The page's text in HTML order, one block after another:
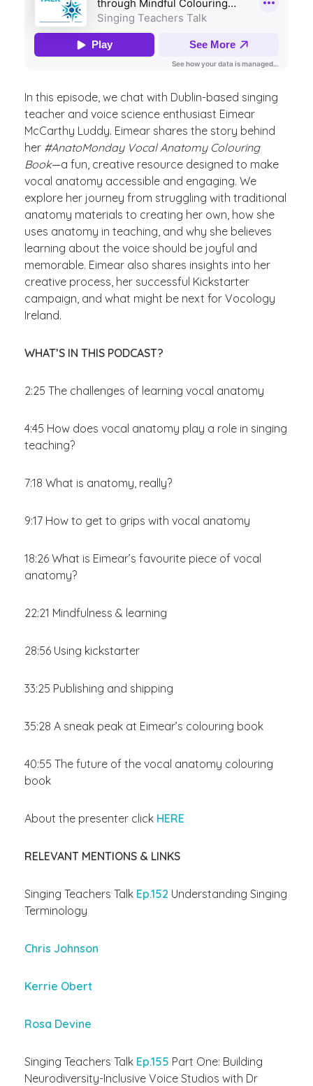
In this episode, we chat with Dublin-based singing
teacher and voice science enthusiast Eimear
McCarthy Luddy. Eimear shares the story behind
her #AnatoMonday Vocal Anatomy Colouring
Book—a fun, creative resource designed to make
vocal anatomy accessible and engaging. We
explore her journey from struggling with traditional
anatomy materials to creating her own, how she
uses anatomy in teaching, and why she believes
learning about the voice should be joyful and
memorable. Eimear also shares insights into her
creative process, her successful Kickstarter
campaign, and what might be next for Vocology
Ireland.
WHAT’S IN THIS PODCAST?
2:25 The challenges of learning vocal anatomy
4:45 How does vocal anatomy play a role in singing
teaching?
7:18 What is anatomy, really?
9:17 How to get to grips with vocal anatomy
18:26 What is Eimear’s favourite piece of vocal
anatomy?
22:21 Mindfulness & learning
28:56 Using kickstarter
33:25 Publishing and shipping
35:28 A sneak peak at Eimear’s colouring book
40:55 The future of the vocal anatomy colouring
book
About the presenter click HERE
RELEVANT MENTIONS & LINKS
Singing Teachers Talk Ep.152 Understanding Singing
Terminology
Chris Johnson
Kerrie Obert
Rosa Devine
Singing Teachers Talk Ep.155 Part One: Building
Neurodiversity-Inclusive Voice Studios with Dr